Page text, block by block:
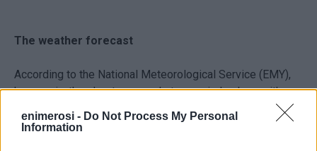
enimerosi - Do Not Process My Personal
Information
The weather forecast
According to the National Meteorological Service (EMY),
heavy rain, thunderstorms and strong winds along with
snowfall in the mountains are expected from Thursday
evening until the early hours of Sunday morning.